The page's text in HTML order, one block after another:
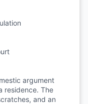
argument
residence. The
and an